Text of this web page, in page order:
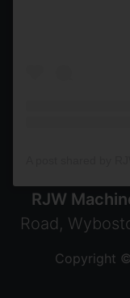
RJW
Road,
Copyright